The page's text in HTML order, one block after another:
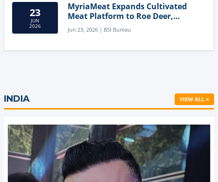
23
JUN
2026
MyriaMeat Expands Cultivated
Meat Platform to Roe Deer,
Demonstrating Multi-Species Cell
Agriculture Potential
Jun 23, 2026 | BSI Bureau
INDIA VIEW ALL »